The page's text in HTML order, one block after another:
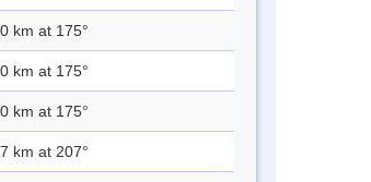
km at 175°
km at 175°
km at 175°
km at 207°